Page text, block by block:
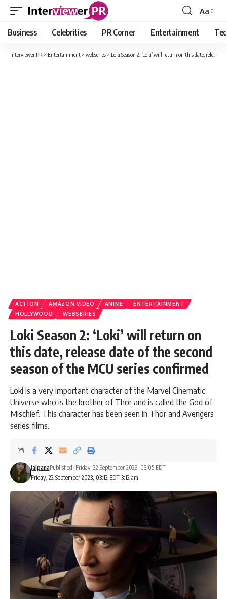
Font
Resizer
Aa
Business Celebrities PR Corner Entertainment
Interviewer PR > Entertainment > webseries > Loki Season 2: ‘Loki’ will return on this date, release date of the second season of the MCU series confirmed
ACTION AMAZON VIDEO ANIME
ENTERTAINMENT
HOLLYWOOD
WEBSERIES
Loki Season 2: ‘Loki’ will return on
this date, release date of the second
season of the MCU series confirmed
Loki is a very important character of the Marvel Cinematic
Universe who is the brother of Thor and is called the God of
Mischief. This character has been seen in Thor and Avengers
series films.
Friday, 22 September 2023, 03:12 EDT 3:12 am
JalpanaPublished: Friday, 22 September 2023, 03:05 EDT